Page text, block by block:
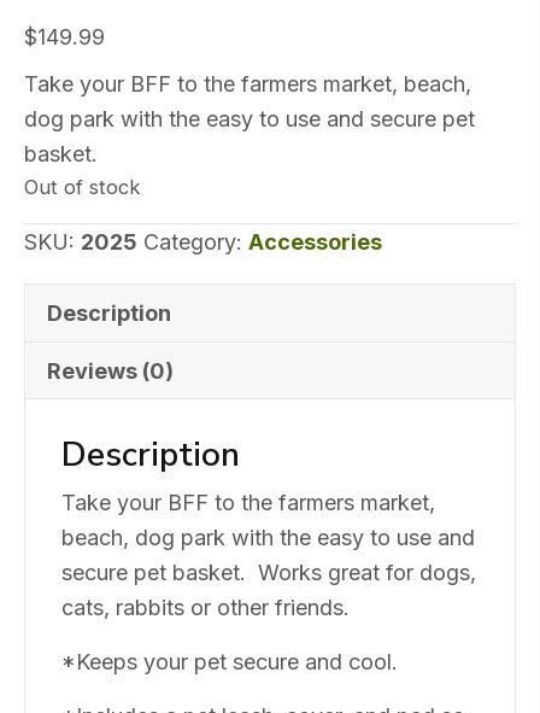
$149.99
Take your BFF to the farmers market, beach,
dog park with the easy to use and secure pet
basket.
Out of stock
SKU: 2025 Category: Accessories
Description
Reviews (0)
Description
Take your BFF to the farmers market,
beach, dog park with the easy to use and
secure pet basket. Works great for dogs,
cats, rabbits or other friends.
*Keeps your pet secure and cool.